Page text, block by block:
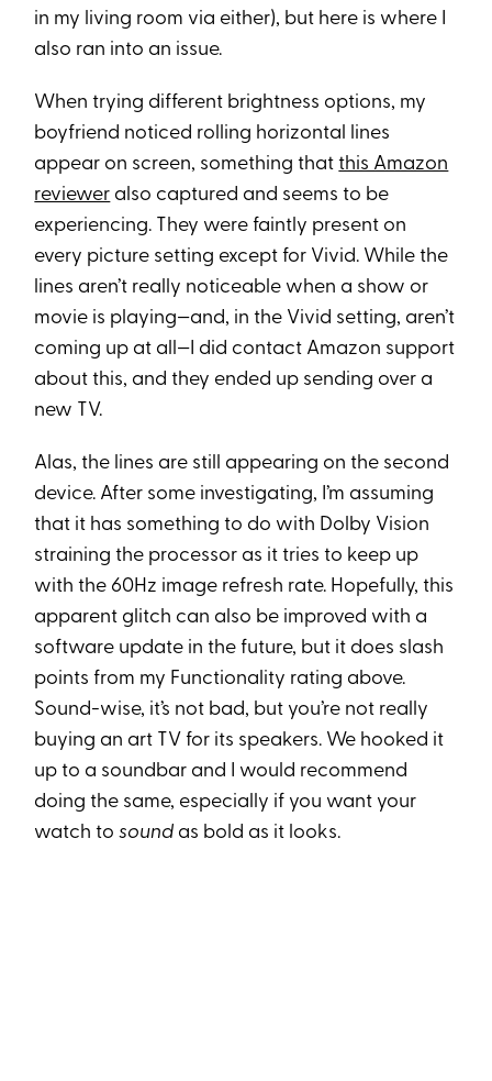
in my living room via either), but here is where I
also ran into an issue.
When trying different brightness options, my
boyfriend noticed rolling horizontal lines
appear on screen, something thatthis Amazon
reviewer also captured and seems to be
experiencing. They were faintly present on
every picture setting except for Vivid. While the
lines aren’t really noticeable when a show or
movie is playing—and, in the Vivid setting, aren’t
coming up at all—I did contact Amazon support
about this, and they ended up sending over a
new TV.
Alas, the lines are still appearing on the second
device. After some investigating, I’m assuming
that it has something to do with Dolby Vision
straining the processor as it tries to keep up
with the 60Hz image refresh rate. Hopefully, this
apparent glitch can also be improved with a
software update in the future, but it does slash
points from my Functionality rating above.
Sound-wise, it’s not bad, but you’re not really
buying an art TV for its speakers. We hooked it
up to a soundbar and I would recommend
doing the same, especially if you want your
watch tosound as bold as it looks.